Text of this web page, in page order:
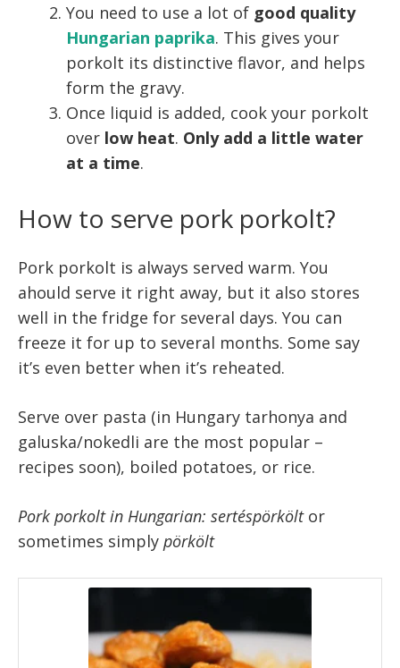
You need to use a lot of good quality
Hungarian paprika. This gives your
porkolt its distinctive flavor, and helps
form the gravy.
Once liquid is added, cook your porkolt
over low heat. Only add a little water
at a time.
How to serve pork porkolt?
Pork porkolt is always served warm. You
ahould serve it right away, but it also stores
well in the fridge for several days. You can
freeze it for up to several months. Some say
it’s even better when it’s reheated.
Serve over pasta (in Hungary tarhonya and
galuska/nokedli are the most popular –
recipes soon), boiled potatoes, or rice.
Pork porkolt in Hungarian: sertéspörköltor
sometimes simply pörkölt